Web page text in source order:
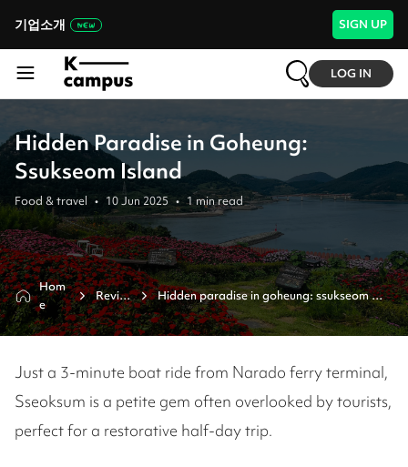
기업소개 SIGN UP
LOG IN
Hidden Paradise in Goheung:
Ssukseom Island
Food & travel • 10 Jun 2025 • 1 min read
Hom
e
Revie
w
Hidden paradise in goheung: ssukseom
island
Just a 3-minute boat ride from Narado ferry terminal,
Sseoksum is a petite gem often overlooked by tourists,
perfect for a restorative half-day trip.